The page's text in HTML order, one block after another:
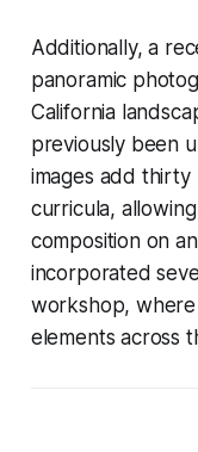
Additionally, a
panoramic
California
previously been
images add thirty
curricula,
composition on
incorporated
workshop,
elements across